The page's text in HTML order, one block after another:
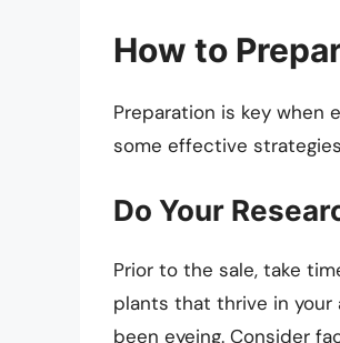
How to
Preparation is key when
some effective
Do Your
Prior to the sale, take
plants that thrive in your
been eyeing. Consider